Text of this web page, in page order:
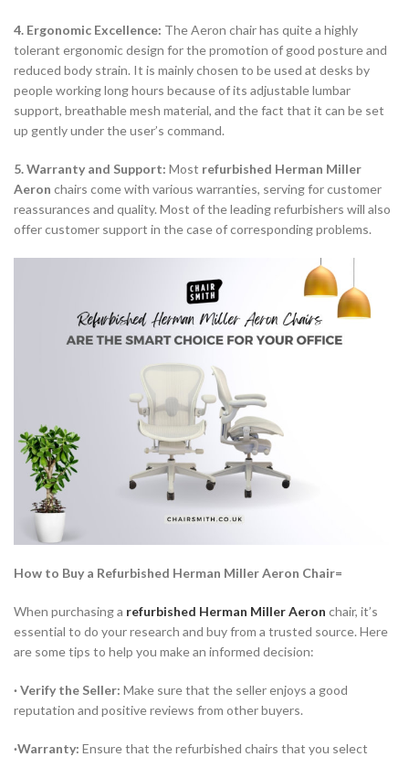
4. Ergonomic Excellence: The Aeron chair has quite a highly
tolerant ergonomic design for the promotion of good posture and
reduced body strain. It is mainly chosen to be used at desks by
people working long hours because of its adjustable lumbar
support, breathable mesh material, and the fact that it can be set
up gently under the user’s command.
5. Warranty and Support: Most refurbished Herman Miller
Aeron chairs come with various warranties, serving for customer
reassurances and quality. Most of the leading refurbishers will also
offer customer support in the case of corresponding problems.
How to Buy a Refurbished Herman Miller Aeron Chair=
When purchasing a refurbished Herman Miller Aeron chair, it’s
essential to do your research and buy from a trusted source. Here
are some tips to help you make an informed decision:
· Verify the Seller: Make sure that the seller enjoys a good
reputation and positive reviews from other buyers.
·Warranty: Ensure that the refurbished chairs that you select